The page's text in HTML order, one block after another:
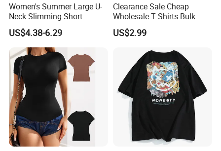
Women's Summer Large U-
Neck Slimming Short
Sleeved Top
US$4.38-6.29
Clearance Sale Cheap
Wholesale T Shirts Bulk
Wholesale Brand Clothing
Brand Clothes Designer
US$2.99